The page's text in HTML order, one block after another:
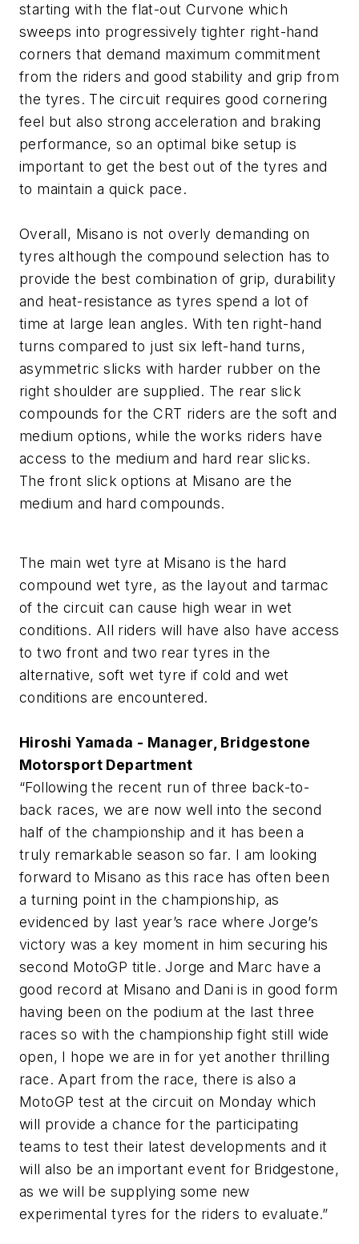
starting with the flat-out Curvone which
sweeps into progressively tighter right-hand
corners that demand maximum commitment
from the riders and good stability and grip from
the tyres. The circuit requires good cornering
feel but also strong acceleration and braking
performance, so an optimal bike setup is
important to get the best out of the tyres and
to maintain a quick pace.
Overall, Misano is not overly demanding on
tyres although the compound selection has to
provide the best combination of grip, durability
and heat-resistance as tyres spend a lot of
time at large lean angles. With ten right-hand
turns compared to just six left-hand turns,
asymmetric slicks with harder rubber on the
right shoulder are supplied. The rear slick
compounds for the CRT riders are the soft and
medium options, while the works riders have
access to the medium and hard rear slicks.
The front slick options at Misano are the
medium and hard compounds.
The main wet tyre at Misano is the hard
compound wet tyre, as the layout and tarmac
of the circuit can cause high wear in wet
conditions. All riders will have also have access
to two front and two rear tyres in the
alternative, soft wet tyre if cold and wet
conditions are encountered.
Hiroshi Yamada - Manager, Bridgestone
Motorsport Department
“Following the recent run of three back-to-
back races, we are now well into the second
half of the championship and it has been a
truly remarkable season so far. I am looking
forward to Misano as this race has often been
a turning point in the championship, as
evidenced by last year’s race where Jorge’s
victory was a key moment in him securing his
second MotoGP title. Jorge and Marc have a
good record at Misano and Dani is in good form
having been on the podium at the last three
races so with the championship fight still wide
open, I hope we are in for yet another thrilling
race. Apart from the race, there is also a
MotoGP test at the circuit on Monday which
will provide a chance for the participating
teams to test their latest developments and it
will also be an important event for Bridgestone,
as we will be supplying some new
experimental tyres for the riders to evaluate.”